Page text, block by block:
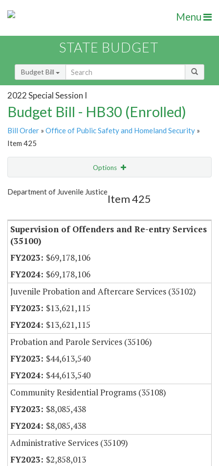
Menu
STATE BUDGET
Budget Bill
2022 Special Session I
Budget Bill - HB30 (Enrolled)
Bill Order » Office of Public Safety and Homeland Security »
Item 425
Options
Show Highlight
Department of Juvenile Justice
Item 425
Supervision of Offenders and Re-entry Services
(35100)
$69,178,106
$69,178,106
Juvenile Probation and Aftercare Services (35102)
$13,621,115
$13,621,115
Probation and Parole Services (35106)
$44,613,540
$44,613,540
Community Residential Programs (35108)
$8,085,438
$8,085,438
Administrative Services (35109)
$2,858,013